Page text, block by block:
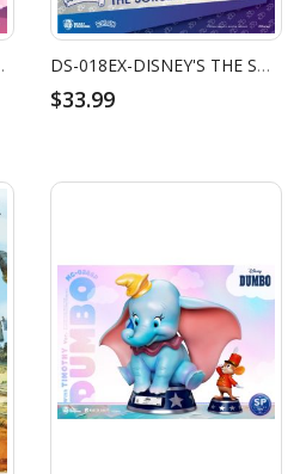
DS-018EX-DISNEY'S THE SORCERER'S APPRENTICE EXCLUSIVE VERSION
$33.99